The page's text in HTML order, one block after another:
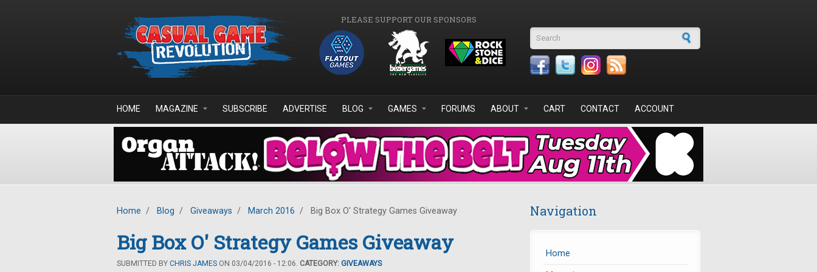
PLEASE SUPPORT OUR SPONSORS
Search form
HOME MAGAZINE SUBSCRIBE ADVERTISE BLOG GAMES FORUMS ABOUT CART CONTACT ACCOUNT
Home / Blog / Giveaways / March 2016 / Big Box O' Strategy Games Giveaway
Big Box O' Strategy Games Giveaway
SUBMITTED BY CHRIS JAMES ON 03/04/2016 - 12:06. CATEGORY: GIVEAWAYS
Navigation
Home